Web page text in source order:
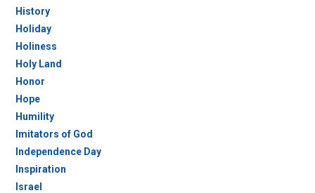
History
Holiday
Holiness
Holy Land
Honor
Hope
Humility
Imitators of God
Independence Day
Inspiration
Israel